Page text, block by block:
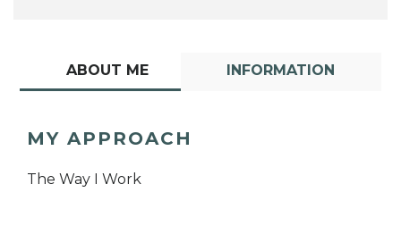
ABOUT ME INFORMATION
MY APPROACH
The Way I Work